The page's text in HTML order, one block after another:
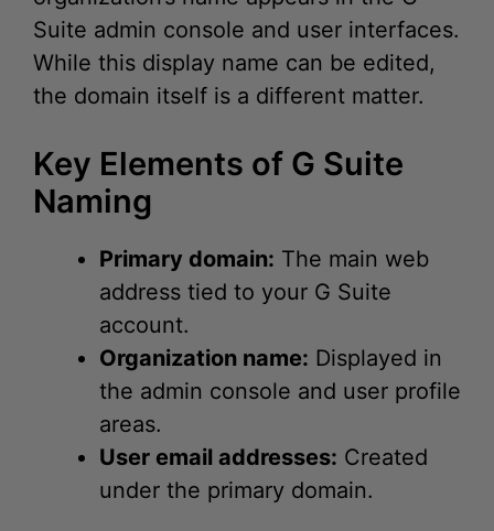
While this display name can be edited,
the domain itself is a different matter.
Key Elements of G Suite
Naming
Primary domain:
address tied to your G Suite
account.
Organization name:
Displayed in
the admin console and user profile
areas.
User email addresses:
Created
under the primary domain.